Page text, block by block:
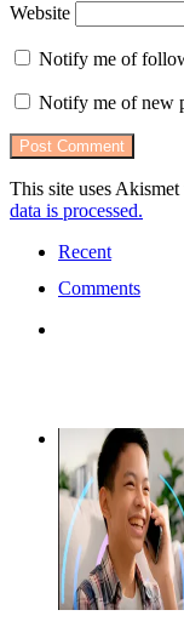
Website
Notify me of
Notify me of new
This site uses Akismet
data is processed.
Recent
Comments